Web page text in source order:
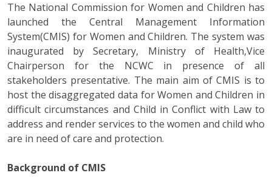
The National Commission for Women and Children has
launched the Central Management Information
System(CMIS) for Women and Children. The system was
inaugurated by Secretary, Ministry of Health,Vice
Chairperson for the NCWC in presence of all
stakeholders presentative. The main aim of CMIS is to
host the disaggregated data for Women and Children in
difficult circumstances and Child in Conflict with Law to
address and render services to the women and child who
are in need of care and protection.
Background of CMIS